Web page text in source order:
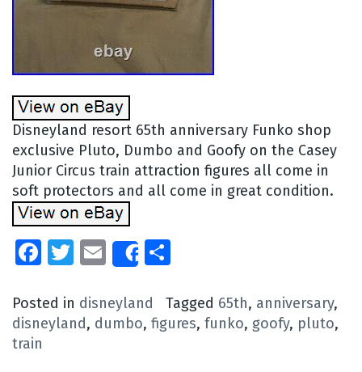
Disneyland resort 65th anniversary Funko shop
exclusive Pluto, Dumbo and Goofy on the Casey
Junior Circus train attraction figures all come in
soft protectors and all come in great condition.
Facebook
Twitter
EmailShare
Posted in disneyland Tagged 65th, anniversary,
disneyland, dumbo, figures, funko, goofy, pluto,
train